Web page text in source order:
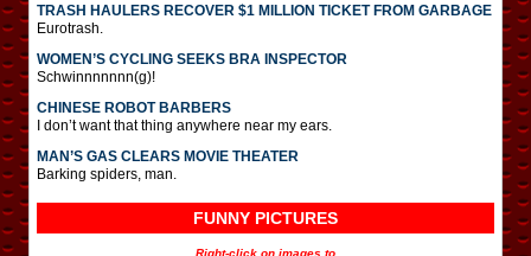
TRASH HAULERS RECOVER $1 MILLION TICKET FROM GARBAGE
Eurotrash.
WOMEN’S CYCLING SEEKS BRA INSPECTOR
Schwinnnnnnn(g)!
CHINESE ROBOT BARBERS
I don’t want that thing anywhere near my ears.
MAN’S GAS CLEARS MOVIE THEATER
Barking spiders, man.
FUNNY PICTURES
Right-click on images to